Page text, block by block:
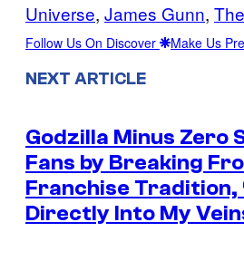
Universe, James Gunn,
Follow Us On Discover Make Us
NEXT ARTICLE
Godzilla Minus Zero
Fans by Breaking
Franchise Tradition,
Directly Into My